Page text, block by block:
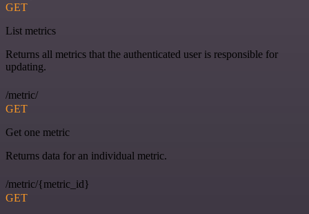
GET
List metrics
Returns all metrics that the authenticated user is responsible for
updating.
/metric/
GET
Get one metric
Returns data for an individual metric.
/metric/{metric_id}
GET